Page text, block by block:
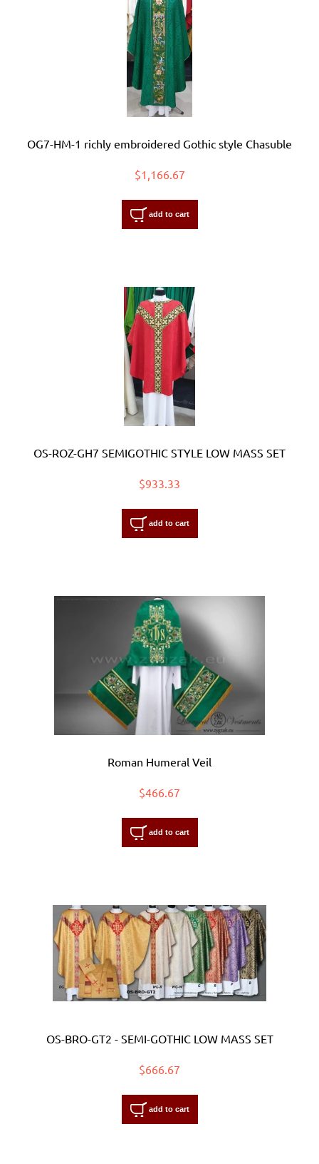
OG7-HM-1 richly embroidered Gothic style Chasuble
$1,166.67
add to cart
OS-ROZ-GH7 SEMIGOTHIC STYLE LOW MASS SET
$933.33
add to cart
Roman Humeral Veil
$466.67
add to cart
OS-BRO-GT2 - SEMI-GOTHIC LOW MASS SET
$666.67
add to cart